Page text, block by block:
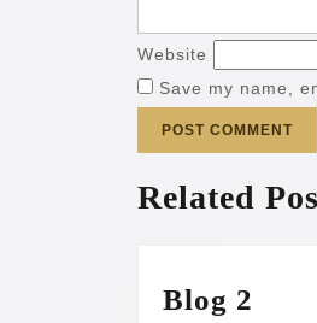
Website
Save my name,
Related
Blog 2